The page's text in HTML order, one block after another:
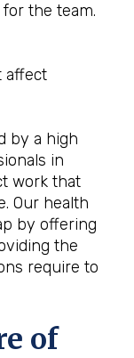
the team.
affect
by a high
in
work that
Our health
by offering
the
require to
of